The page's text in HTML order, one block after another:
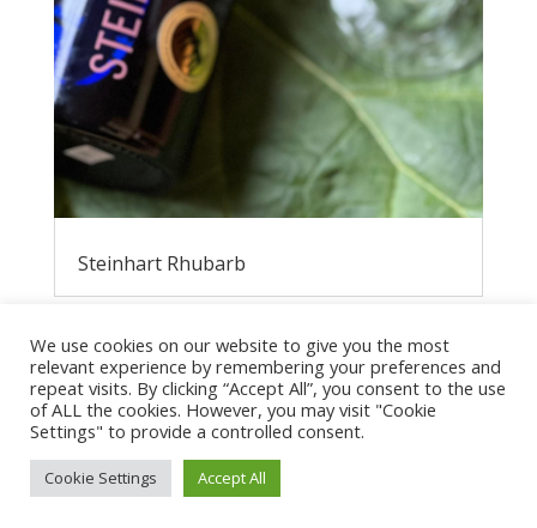
Steinhart Rhubarb
Privacy Policy
We use cookies on our website to give you the most
relevant experience by remembering your preferences and
repeat visits. By clicking “Accept All”, you consent to the use
of ALL the cookies. However, you may visit "Cookie
Settings" to provide a controlled consent.
Cookie Settings Accept All